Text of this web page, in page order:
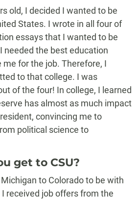
old, I decided I wanted to be
States. I wrote in all four of
essays that I wanted to be
needed the best education
me for the job. Therefore, I
to that college. I was
of the four! In college, I learned
has almost as much impact
convincing me to
political science to
get to CSU?
to Colorado to be with
received job offers from the